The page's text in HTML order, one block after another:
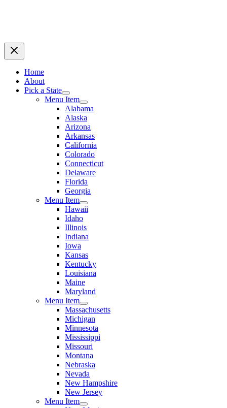
Home
About
Pick a State
Menu Item
Alabama
Alaska
Arizona
Arkansas
California
Colorado
Connecticut
Delaware
Florida
Georgia
Menu Item
Hawaii
Idaho
Illinois
Indiana
Iowa
Kansas
Kentucky
Louisiana
Maine
Maryland
Menu Item
Massachusetts
Michigan
Minnesota
Mississippi
Missouri
Montana
Nebraska
Nevada
New Hampshire
New Jersey
Menu Item